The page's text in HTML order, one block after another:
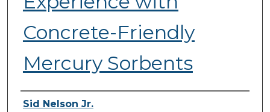
Concrete-Friendly
Mercury Sorbents
Presenter Information
Sid Nelson Jr.